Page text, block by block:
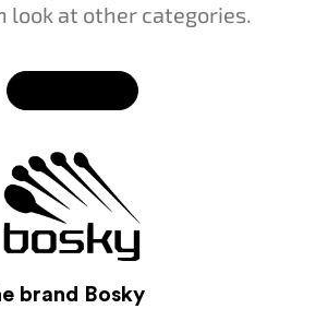
look at other categories.
brand Bosky